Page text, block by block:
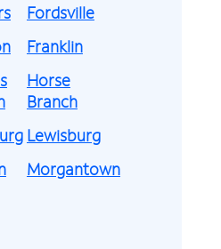
Fordsville
Franklin
Horse
Branch
Lewisburg
Morgantown